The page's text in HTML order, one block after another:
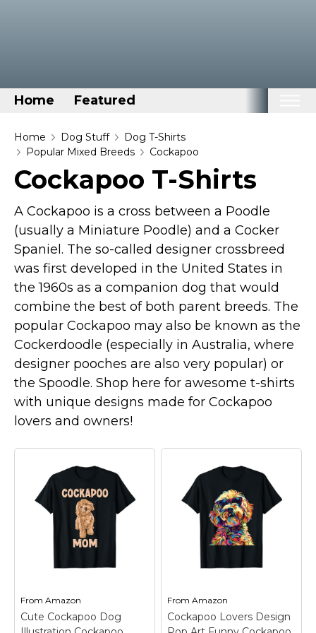
Home Featured
Home
Disney Stuff
Dog Stuff
Drones & Quads & Stuff
Elemental Stuff
Family Stuff
Keep Calm Stuff
Marvel Stuff
Mom Stuff
St Patrick's Day Stuff
Featured
Home Dog Stuff
Dog T-Shirts
Popular Mixed Breeds
Cockapoo
Cockapoo T-Shirts
A Cockapoo is a cross between a Poodle
(usually a Miniature Poodle) and a Cocker
Spaniel. The so-called designer crossbreed
was first developed in the United States in
the 1960s as a companion dog that would
combine the best of both parent breeds. The
popular Cockapoo may also be known as the
Cockerdoodle (especially in Australia, where
designer pooches are also very popular) or
the Spoodle. Shop here for awesome t-shirts
with unique designs made for Cockapoo
lovers and owners!
From Amazon
Cute Cockapoo Dog
FromAmazon
Cockapoo Lovers Design